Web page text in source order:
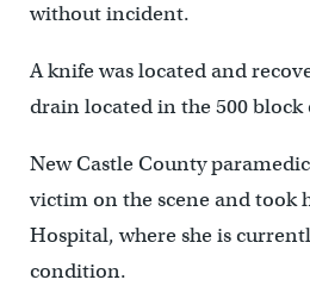
without incident.
A knife was located and
drain located in the 500 block
New Castle County
victim on the scene and took
Hospital, where she is
condition.